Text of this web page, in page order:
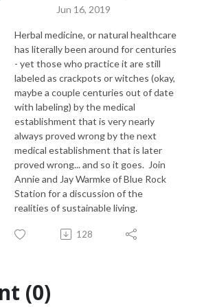
Jun 16, 2019
Herbal medicine, or natural healthcare
has literally been around for centuries
- yet those who practice it are still
labeled as crackpots or witches (okay,
maybe a couple centuries out of date
with labeling) by the medical
establishment that is very nearly
always proved wrong by the next
medical establishment that is later
proved wrong... and so it goes. Join
Annie and Jay Warmke of Blue Rock
Station for a discussion of the
realities of sustainable living.
128
(0)